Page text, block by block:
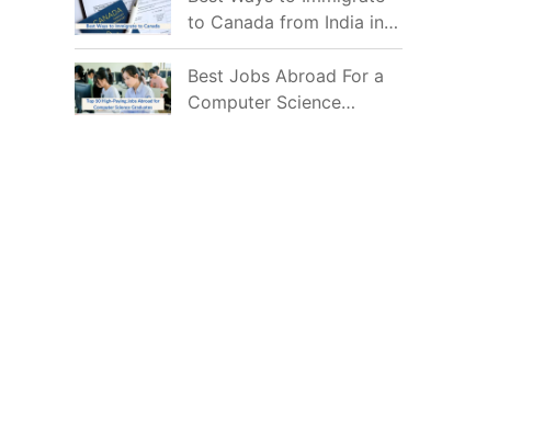
to Canada from India in
2026
Best Jobs Abroad For a
Computer Science